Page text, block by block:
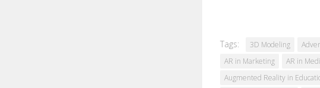
Tags: 3D Modeling
AR in Marketing
AR in
Augmented Reality in